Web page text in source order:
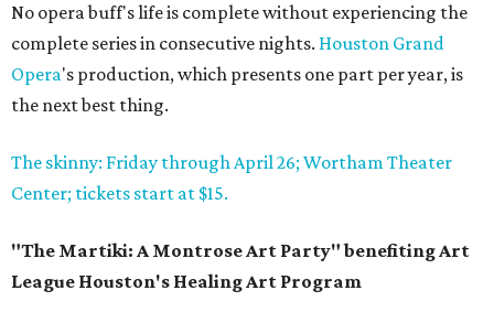
No opera buff's life is complete without experiencing the
complete series in consecutive nights. Houston Grand
Opera's production, which presents one part per year, is
the next best thing.
The skinny: Friday through April 26; Wortham Theater
Center; tickets start at $15.
"The Martiki: A Montrose Art Party" benefiting Art
League Houston's Healing Art Program